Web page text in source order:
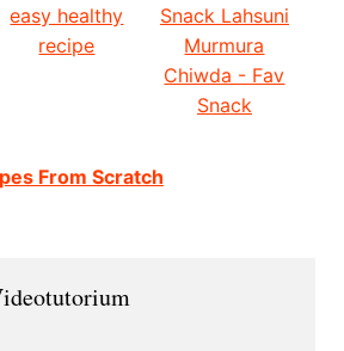
easy healthy
recipe
Snack Lahsuni
Murmura
Chiwda - Fav
Snack
From Scratch